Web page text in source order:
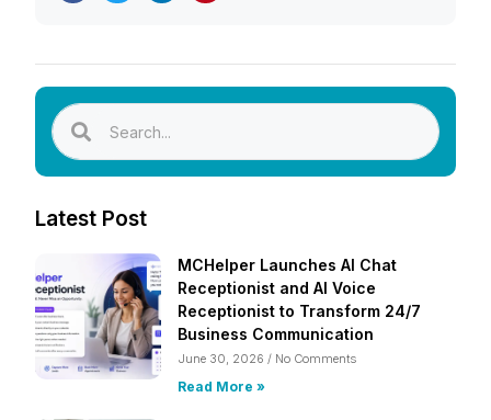
Latest Post
MCHelper Launches AI Chat
Receptionist and AI Voice
Receptionist to Transform 24/7
Business Communication
June 30, 2026 No Comments
Read More »